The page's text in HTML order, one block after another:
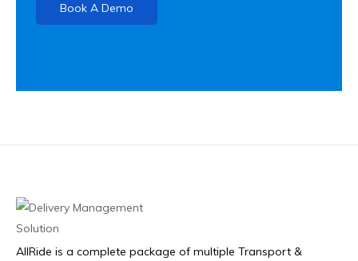
Book A Demo
AllRide is a complete package of multiple Transport &